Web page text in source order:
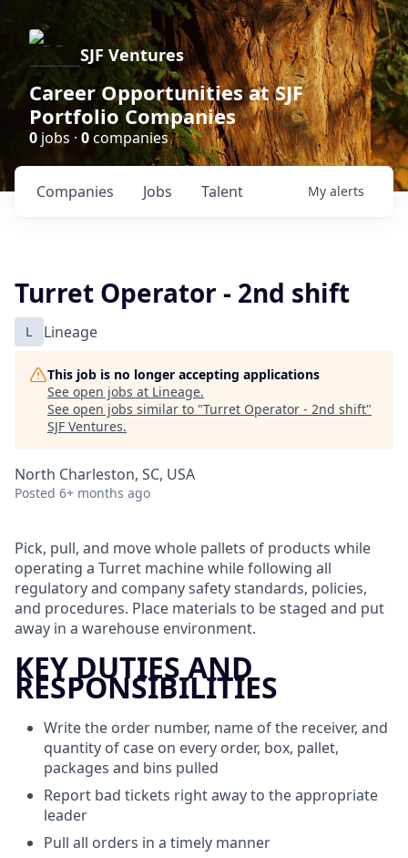
SJF Ventures
Career Opportunities at SJF
Portfolio Companies
0 jobs · 0companies
Jobs
Companies Talent My alerts
Turret Operator - 2nd shift
L Lineage
This job is no longer accepting applications
See open jobs at Lineage.
See open jobs similar to "Turret Operator - 2nd shift"
SJF Ventures.
North Charleston, SC, USA
Posted 6+ months ago
Pick, pull, and move whole pallets of products while
operating a Turret machine while following all
regulatory and company safety standards, policies,
and procedures. Place materials to be staged and put
away in a warehouse environment.
KEY DUTIES AND
RESPONSIBILITIES
Write the order number, name of the receiver, and
quantity of case on every order, box, pallet,
packages and bins pulled
Report bad tickets right away to the appropriate
leader
Pull all orders in a timely manner